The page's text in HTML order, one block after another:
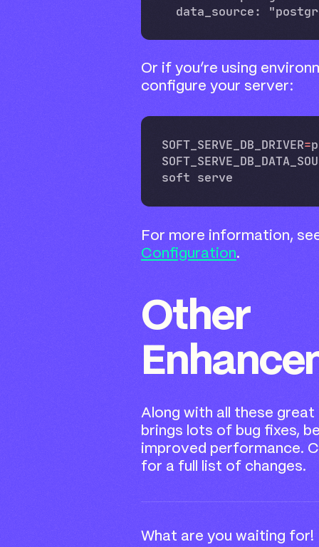
Or if you’re using
configure your server:
SOFT_SERVE_DB_DRIVER=
For more information,
Configuration.
Other
Along with all these
brings lots of bug fixes,
improved performance.
for a full list of changes.
What are you waiting